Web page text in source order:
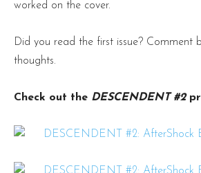
worked on the cover.
Did you read the first issue? Comment
thoughts.
Check out the DESCENDENT #2